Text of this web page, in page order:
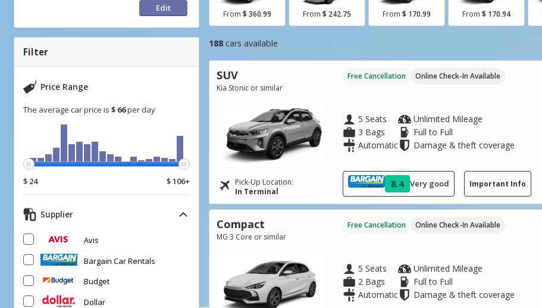
Edit
Search
Results
Category
Filter
Filter
Price Range
The average car price is $ 66per day
$ 24 $ 106+
Supplier
Avis
Bargain Car Rentals
Budget
Dollar
From$ 360.99 From$ 242.75 From$ 170.99 From$ 170.94
188cars available
SUV
Kia Stonic or similar
Pick-Up Location:
In Terminal
Free Cancellation Online Check-In Available
5 Seats
3 Bags
Automatic
Unlimited Mileage
Full to Full
Damage & theft coverage
8.4 Very good Important Info
Compact
MG 3 Core or similar
Free Cancellation Online Check-In Available
5 Seats
2 Bags
Automatic
Unlimited Mileage
Full to Full
Damage & theft coverage